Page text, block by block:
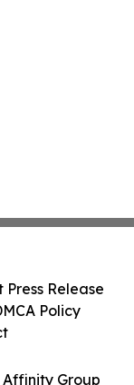
Group
Press Release
Policy